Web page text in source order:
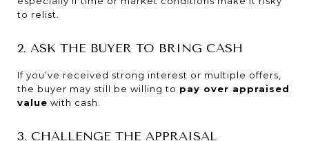
to relist.
2. ASK THE BUYER TO BRING CASH
If you’ve received strong interest or multiple offers,
the buyer may still be willing to pay over appraised
value with cash.
3. CHALLENGE THE APPRAISAL